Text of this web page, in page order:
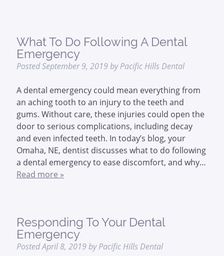
What To Do Following A Dental
Emergency
PostedSeptember 9, 2019by Pacific Hills Dental
A dental emergency could mean everything from
an aching tooth to an injury to the teeth and
gums. Without care, these injuries could open the
door to serious complications, including decay
and even infected teeth. In today’s blog, your
Omaha, NE, dentist discusses what to do following
a dental emergency to ease discomfort, and why…
Read more »
Responding To Your Dental
Emergency
PostedApril 8, 2019by Pacific Hills Dental